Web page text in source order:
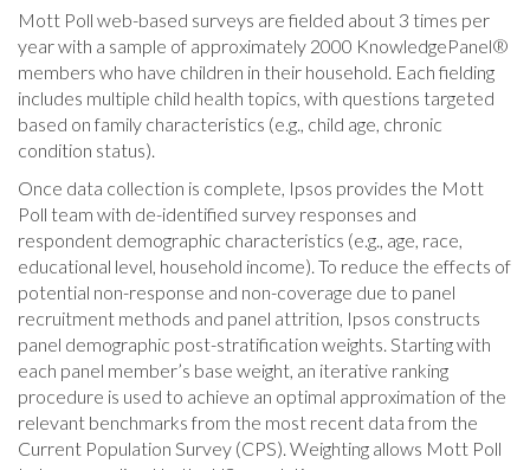
Mott Poll web-based surveys are fielded about 3 times per
year with a sample of approximately 2000 KnowledgePanel®
members who have children in their household. Each fielding
includes multiple child health topics, with questions targeted
based on family characteristics (e.g., child age, chronic
condition status).
Once data collection is complete, Ipsos provides the Mott
Poll team with de-identified survey responses and
respondent demographic characteristics (e.g., age, race,
educational level, household income). To reduce the effects of
potential non-response and non-coverage due to panel
recruitment methods and panel attrition, Ipsos constructs
panel demographic post-stratification weights. Starting with
each panel member’s base weight, an iterative ranking
procedure is used to achieve an optimal approximation of the
relevant benchmarks from the most recent data from the
Current Population Survey (CPS). Weighting allows Mott Poll